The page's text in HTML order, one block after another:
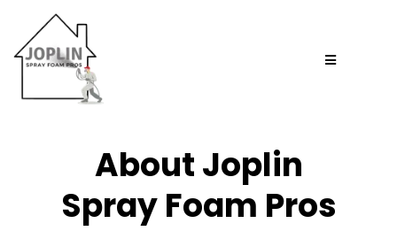
About Joplin
Spray Foam Pros